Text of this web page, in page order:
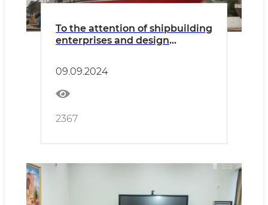
To the attention of shipbuilding
enterprises and design
09.09.2024
2367